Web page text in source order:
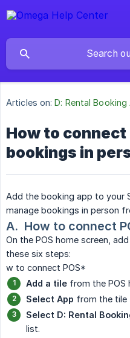
Articles on: D: Rental
How to connect
bookings in
Add the booking app to your
manage bookings in person
A.  How to connect
On the POS home screen,
these six steps:
w to connect POS*
Add a tile from the POS
Select App from the tile
Select D: Rental
list.